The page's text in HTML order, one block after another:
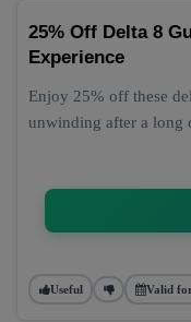
25% Off Delta 8
Experience
Enjoy 25% off these
unwinding after a long
Useful Valid